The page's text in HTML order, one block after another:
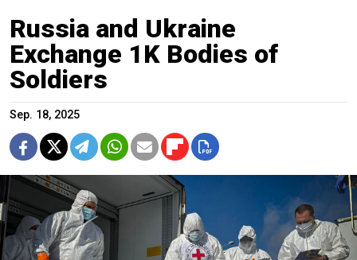
Russia and Ukraine
Exchange 1K Bodies of
Soldiers
Sep. 18, 2025